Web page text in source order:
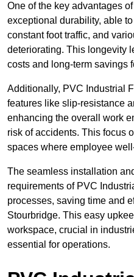
One of the key advantages
exceptional durability, able
constant foot traffic, and
deteriorating. This longevity
costs and long-term savings
Additionally, PVC Industrial
features like slip-resistance
enhancing the overall work
risk of accidents. This focus
spaces where employee
The seamless installation
requirements of PVC
processes, saving time and
Stourbridge. This easy
workspace, crucial in
essential for operations.